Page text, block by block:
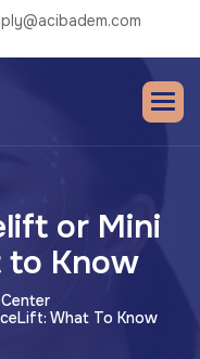
or Mini
to Know
What To Know